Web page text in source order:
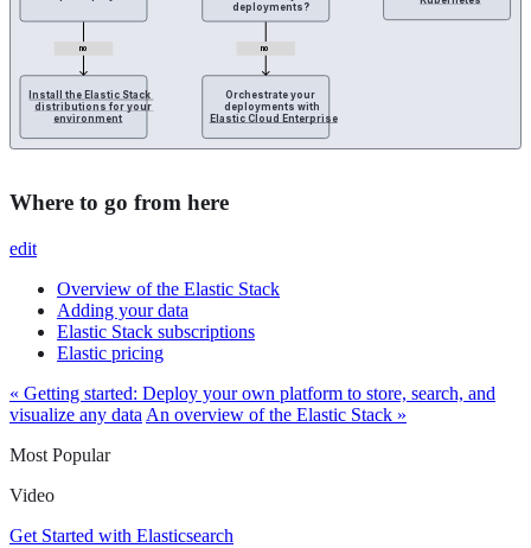
Orchestrate your
deployments with
Elastic Cloud Enterprise
Install the Elastic Stack
distributions for your
environment
deployments?
no no
Where to go from here
edit
Overview of the Elastic Stack
Adding your data
Elastic Stack subscriptions
Elastic pricing
« Getting started: Deploy your own platform to store, search, and
visualize any data An overview of the Elastic Stack »
Most Popular
Video
Get Started with Elasticsearch